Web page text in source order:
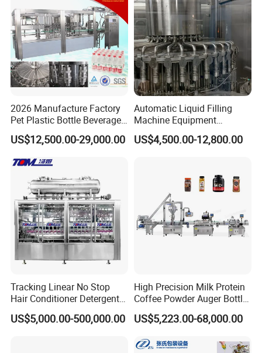
2026 Manufacture Factory
Pet Plastic Bottle Beverage
Soft Drink Fill Sparking
Mineral Pure Water Aqua
Automatic Bottling Machine
Price
US$12,500.00-29,000.00
Automatic Liquid Filling
Machine Equipment
Stainless Steel Bottling
Filler for Mineral
Factory with 3 in 1 Unit
US$4,500.00-12,800.00
Tracking Linear No Stop
Hair Conditioner Detergent
and Daily Chemical
Shampoo Capping Packing
US$5,000.00-500,000.00
High Precision Milk Protein
Coffee Powder Auger Bottle
Can Tin Jar Filling Machine
Production Line
US$5,223.00-68,000.00